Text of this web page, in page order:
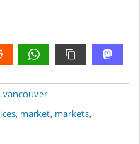
vancouver
, market, markets,